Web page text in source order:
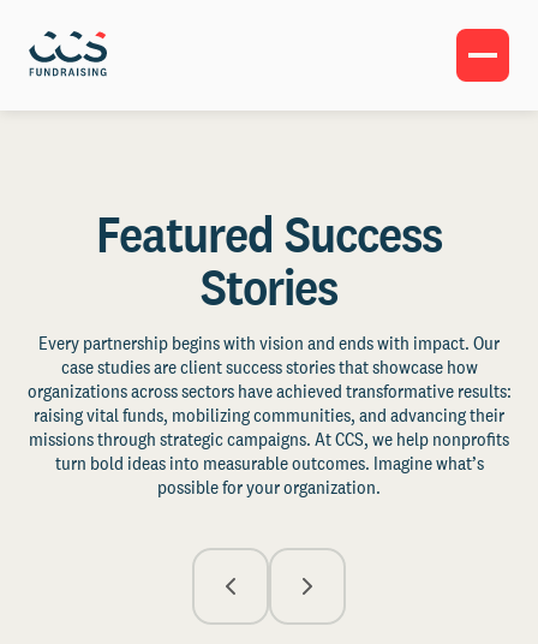
Featured Success
Stories
Every partnership begins with vision and ends with impact. Our
case studies are client success stories that showcase how
organizations across sectors have achieved transformative results:
raising vital funds, mobilizing communities, and advancing their
missions through strategic campaigns. At CCS, we help nonprofits
turn bold ideas into measurable outcomes. Imagine what’s
possible for your organization.